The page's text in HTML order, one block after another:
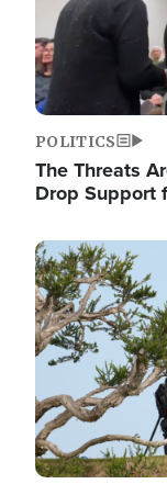
POLITICS
The Threats
Drop Support
Image